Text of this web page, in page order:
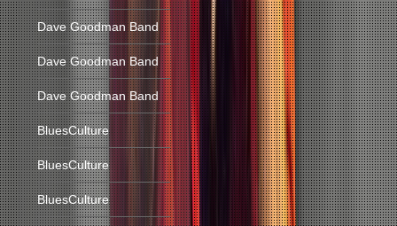
Dave Goodman Band
Dave Goodman Band
Dave Goodman Band
BluesCulture
BluesCulture
BluesCulture